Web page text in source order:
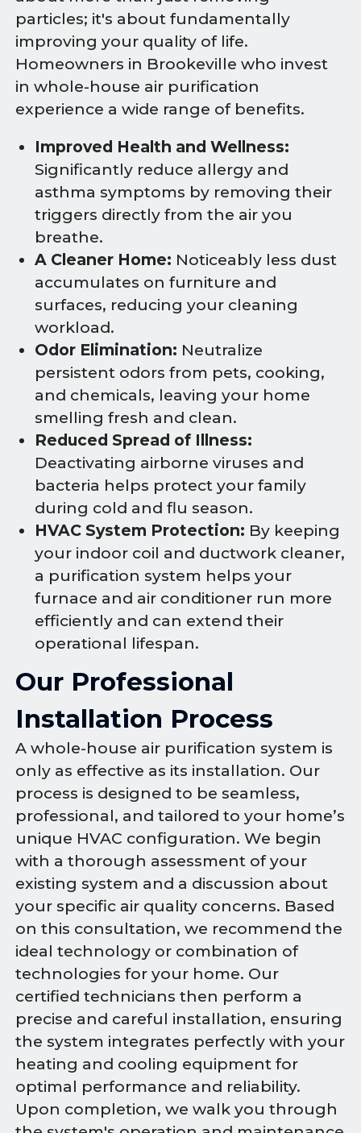
particles; it's about fundamentally
improving your quality of life.
Homeowners in Brookeville who invest
in whole-house air purification
experience a wide range of benefits.
Improved Health and Wellness:
Significantly reduce allergy and
asthma symptoms by removing their
triggers directly from the air you
breathe.
A Cleaner Home: Noticeably less dust
accumulates on furniture and
surfaces, reducing your cleaning
workload.
Odor Elimination: Neutralize
persistent odors from pets, cooking,
and chemicals, leaving your home
smelling fresh and clean.
Reduced Spread of Illness:
Deactivating airborne viruses and
bacteria helps protect your family
during cold and flu season.
HVAC System Protection: By keeping
your indoor coil and ductwork cleaner,
a purification system helps your
furnace and air conditioner run more
efficiently and can extend their
operational lifespan.
Our Professional
Installation Process
A whole-house air purification system is
only as effective as its installation. Our
process is designed to be seamless,
professional, and tailored to your home’s
unique HVAC configuration. We begin
with a thorough assessment of your
existing system and a discussion about
your specific air quality concerns. Based
on this consultation, we recommend the
ideal technology or combination of
technologies for your home. Our
certified technicians then perform a
precise and careful installation, ensuring
the system integrates perfectly with your
heating and cooling equipment for
optimal performance and reliability.
Upon completion, we walk you through